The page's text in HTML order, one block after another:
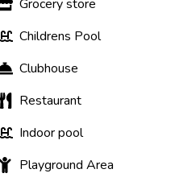
Grocery store
Childrens Pool
Clubhouse
Restaurant
Indoor pool
Playground Area